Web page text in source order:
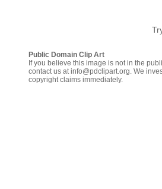
Public Domain Clip Art
If you believe this image is not in the
contact us at info@pdclipart.org. We
copyright claims immediately.